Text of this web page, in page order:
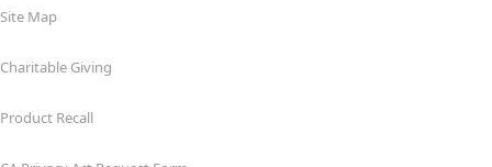
Site Map
Charitable Giving
Product Recall